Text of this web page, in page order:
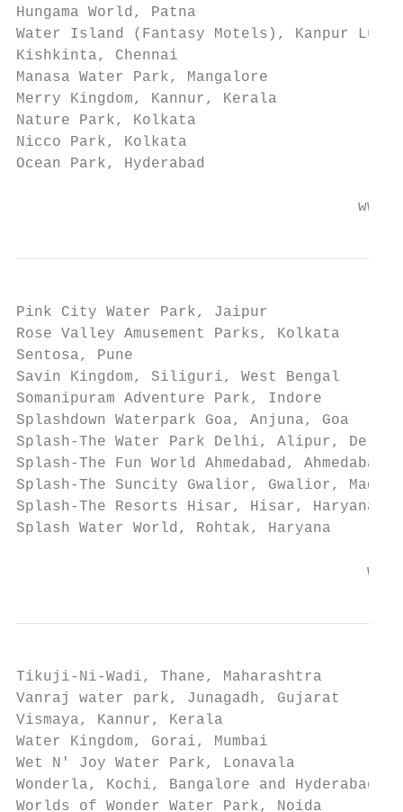
Hungama World, Patna
Water Island (Fantasy Motels), Kanpur
Kishkinta, Chennai
Manasa Water Park, Mangalore
Merry Kingdom, Kannur, Kerala
Nature Park, Kolkata
Nicco Park, Kolkata
Ocean Park, Hyderabad
Pink City Water Park, Jaipur
Rose Valley Amusement Parks, Kolkata
Sentosa, Pune
Savin Kingdom, Siliguri, West Bengal
Somanipuram Adventure Park, Indore
Splashdown Waterpark Goa, Anjuna, Goa
Splash-The Water Park Delhi, Alipur, Delhi
Splash-The Fun World Ahmedabad,
Splash-The Suncity Gwalior, Gwalior,
Splash-The Resorts Hisar, Hisar, Haryana
Splash Water World, Rohtak, Haryana
Tikuji-Ni-Wadi, Thane, Maharashtra
Vanraj water park, Junagadh, Gujarat
Vismaya, Kannur, Kerala
Water Kingdom, Gorai, Mumbai
Wet N' Joy Water Park, Lonavala
Wonderla, Kochi, Bangalore and Hyderabad
Worlds of Wonder Water Park, Noida